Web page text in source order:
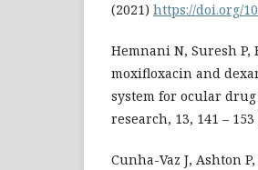
(2021) https://doi.org/
Hemnani N, Suresh
moxifloxacin and
system for ocular
research, 13, 141 – 153
Cunha-Vaz J, Ashton